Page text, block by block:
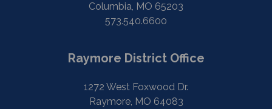
Columbia, MO 65203
573.540.6600
Raymore District Office
1272 West Foxwood Dr.
Raymore, MO 64083